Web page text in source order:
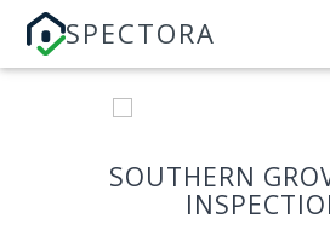
SPECTORA
SOUTHERN